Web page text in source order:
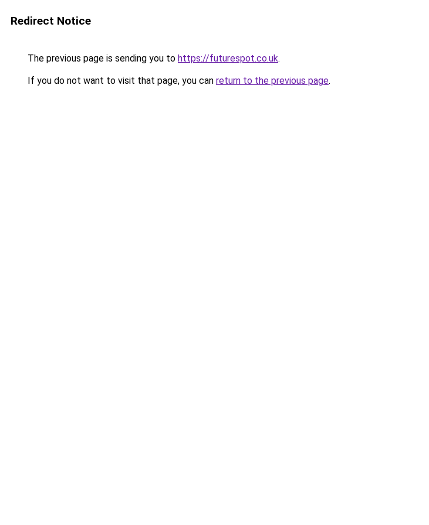
Redirect Notice
The previous page is sending you to https://futurespot.co.uk.
If you do not want to visit that page, you can return to the previous page.